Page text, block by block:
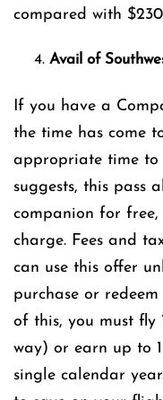
compared with
Avail of
If you have a
the time has come
appropriate time to
suggests, this pass
companion for free,
charge. Fees and
can use this offer
purchase or
of this, you must
way) or earn up to
single calendar